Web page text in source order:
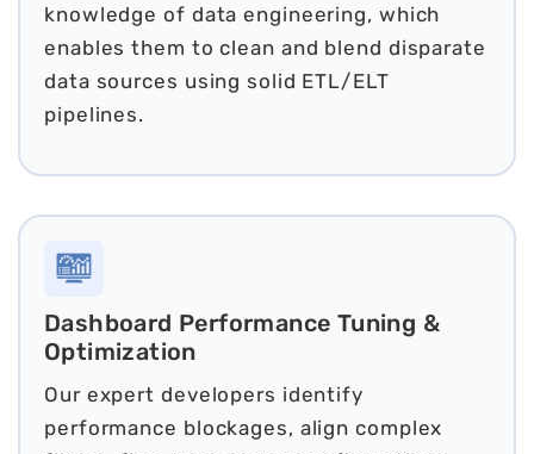
knowledge of data engineering, which
enables them to clean and blend disparate
data sources using solid ETL/ELT
pipelines.
Dashboard Performance Tuning &
Optimization
Our expert developers identify
performance blockages, align complex